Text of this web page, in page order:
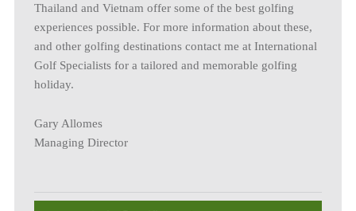
Thailand and Vietnam offer some of the best golfing
experiences possible. For more information about these,
and other golfing destinations contact me at International
Golf Specialists for a tailored and memorable golfing
holiday.
Gary Allomes
Managing Director